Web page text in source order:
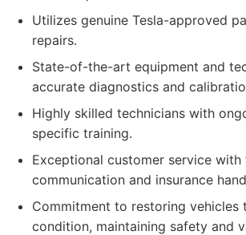
Utilizes genuine Tesla-approved
repairs.
State-of-the-art equipment and
accurate diagnostics and
Highly skilled technicians with
specific training.
Exceptional customer service with
communication and insurance
Commitment to restoring vehicles
condition, maintaining safety and